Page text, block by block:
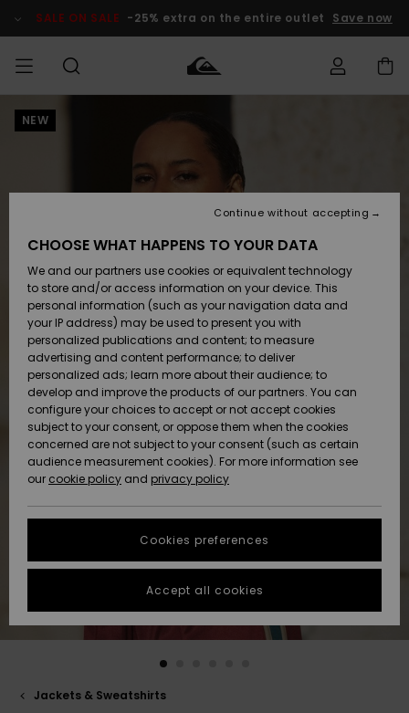
Product SALE ON SALE -25% extra on the entire outlet Save now
MEN Clothing
Accessories
Shoes &
Flip-Flops
Surf
Snow
New
Arrivals
Highlights
Clothing
Accessories
Shoes &
Flip-Flops
Surf
Snow
New
Arrivals
Highlights
Shop
New
Highlights
Snow
SURF
Men's Surf
Kids' Surf
Highlights
Community
SNOW
Men's Snow
Kids' Snow
Women
Snow Shop
Highlights
Community
SALE ON
SALE
Outlet Men
Outlet Kids
Outlet
Women
HELP &
CONTACT
Access my
Shipping
Payment
Gift Card
Quiksilver
Freedom
Data Protection
Start a
conversation
fastest answer
to your
question.
Start a
STORELOCATOR
QUIKSILVER APP
NEW
Jackets & Sweatshirts
CHOOSE WHAT HAPPENS TO YOUR DATA
We and our partners use cookies or equivalent technology
to store and/or access information on your device. This
personal information (such as your navigation data and
your IP address) may be used to present you with
personalized publications and content; to measure
advertising and content performance; to deliver
personalized ads; learn more about their audience; to
develop and improve the products of our partners. You can
configure your choices to accept or not accept cookies
subject to your consent, or oppose them when the cookies
concerned are not subject to your consent (such as certain
audience measurement cookies). For more information see
our cookie policy and privacy policy
Cookies preferences
Continue without accepting
Accept all cookies